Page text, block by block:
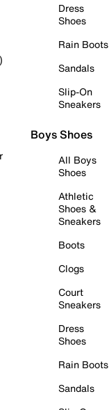
Dress
Shoes
Rain Boots
Sandals
Slip-On
Sneakers
Boys Shoes
All Boys
Shoes
Athletic
Shoes &
Sneakers
Boots
Clogs
Court
Sneakers
Dress
Shoes
Rain Boots
Sandals